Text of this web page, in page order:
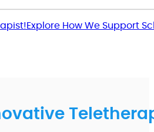
Explore How We Support